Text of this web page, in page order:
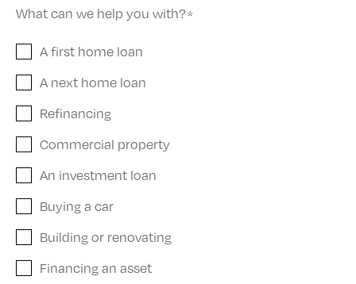
What can we help you with?*
A first home loan
A next home loan
Refinancing
Commercial property
An investment loan
Buying a car
Building or renovating
Financing an asset